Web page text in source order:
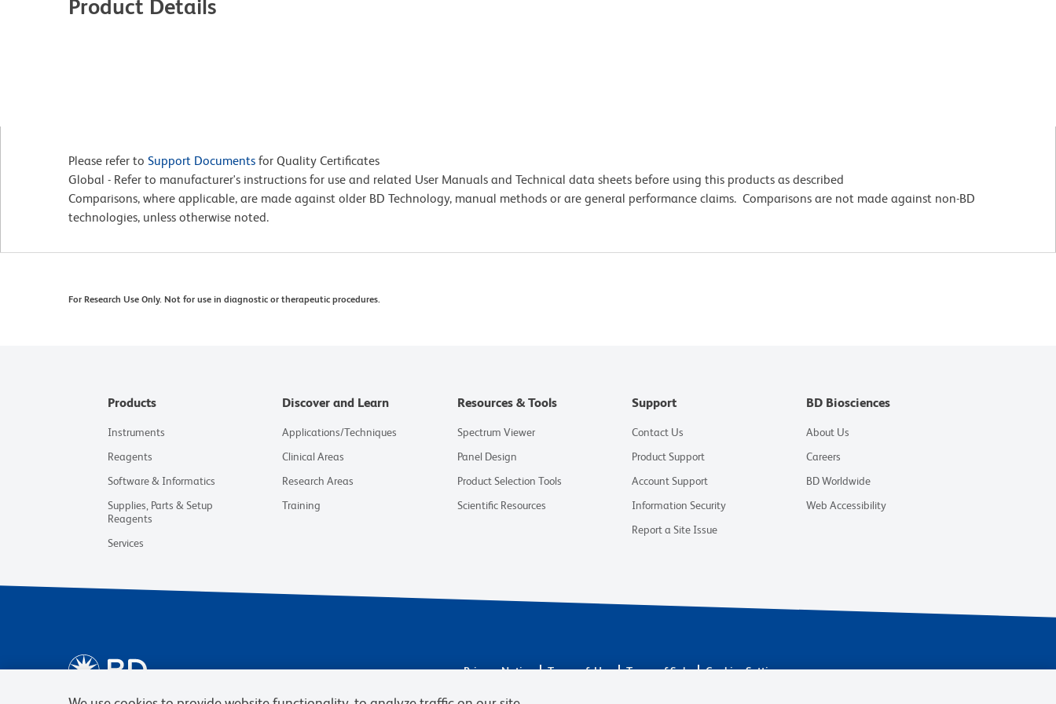
Product Details
Please refer to Support Documents for Quality Certificates
Global - Refer to manufacturer's instructions for use and related User Manuals and Technical data sheets before using this products as described
Comparisons, where applicable, are made against older BD Technology, manual methods or are general performance claims. Comparisons are not made against non-BD
technologies, unless otherwise noted.
For Research Use Only. Not for use in diagnostic or therapeutic procedures.
Products
Instruments
Reagents
Software & Informatics
Supplies, Parts & Setup
Reagents
Services
Discover and Learn
Applications/Techniques
Clinical Areas
Research Areas
Training
Resources & Tools
Spectrum Viewer
Panel Design
Product Selection Tools
Scientific Resources
Support
Contact Us
Product Support
Account Support
Information Security
Report a Site Issue
BD Biosciences
About Us
Careers
BD Worldwide
Web Accessibility
Privacy Notice Terms of Use Terms of Sale Cookies Settings
© 2026 BD. All rights reserved. BD and the BD Logo are trademarks of Becton, Dickinson and Company. All other